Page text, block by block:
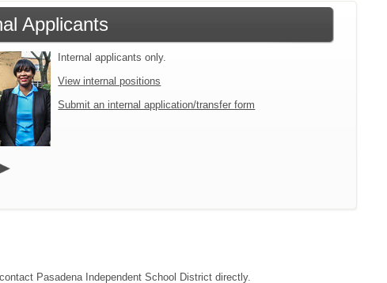
Applicants
Internal applicants only.
View internal positions
Submit an internal application/transfer form
Pasadena Independent School District directly.